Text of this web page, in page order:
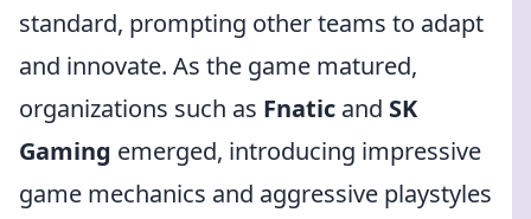
standard, prompting other teams to adapt
and innovate. As the game matured,
organizations such as Fnatic and SK
Gaming emerged, introducing impressive
game mechanics and aggressive playstyles